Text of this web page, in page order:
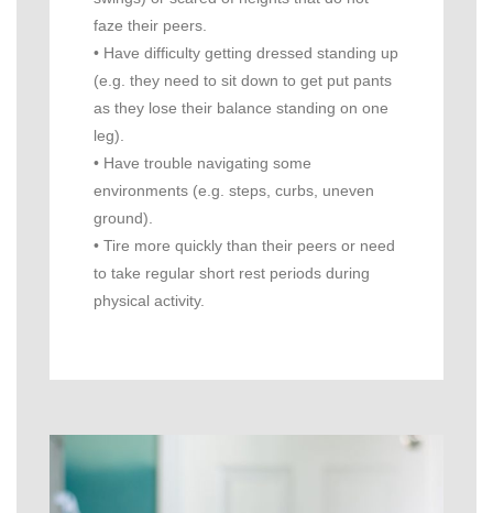
faze their peers.
• Have difficulty getting dressed standing up
(e.g. they need to sit down to get put pants
as they lose their balance standing on one
leg).
• Have trouble navigating some
environments (e.g. steps, curbs, uneven
ground).
• Tire more quickly than their peers or need
to take regular short rest periods during
physical activity.